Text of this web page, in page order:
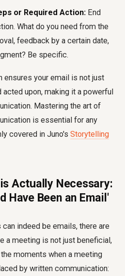
or Required Action: End
What do you need from the
feedback by a certain date,
Be specific.
ensures your email is not just
upon, making it a powerful
Mastering the art of
is essential for any
covered in Juno's Storytelling
Actually Necessary:
Have Been an Email'
indeed be emails, there are
a meeting is not just beneficial,
moments when a meeting
by written communication: